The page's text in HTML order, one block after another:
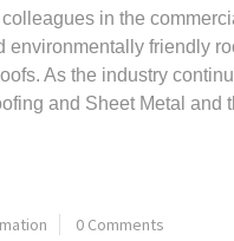
in the
friendly
As the industry
and Sheet Metal and
0 Comments